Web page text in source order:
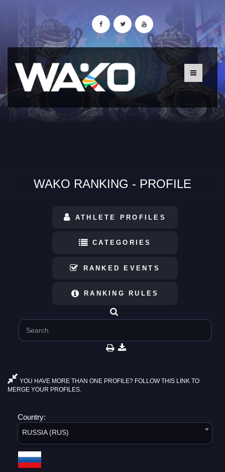
WAKO RANKING - PROFILE
ATHLETE PROFILES
CATEGORIES
RANKED EVENTS
RANKING RULES
YOU HAVE MORE THAN ONE PROFILE? FOLLOW THIS LINK TO
MERGE YOUR PROFILES.
Country:
RUSSIA (RUS)